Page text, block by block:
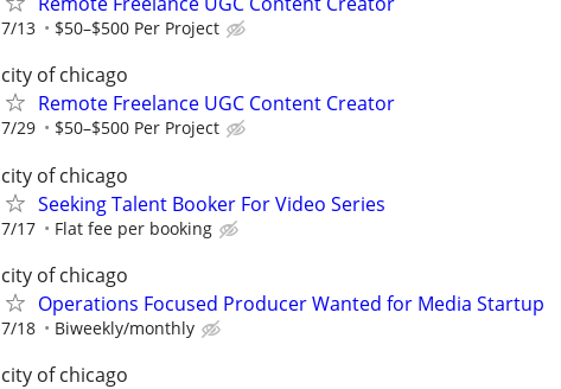
7/13 $50–$500 Per Project
city of chicago
Remote Freelance UGC Content Creator
7/29 $50–$500 Per Project
city of chicago
Seeking Talent Booker For Video Series
7/17 Flat fee per booking
city of chicago
Operations Focused Producer Wanted for Media Startup
7/18 Biweekly/monthly
city of chicago